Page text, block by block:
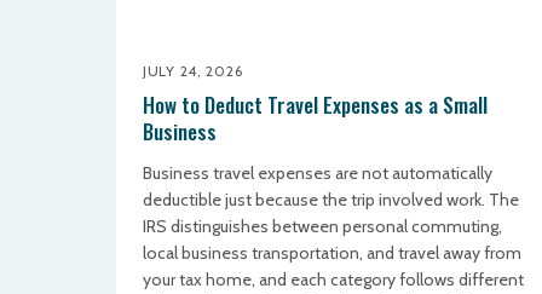
JULY 24, 2026
How to Deduct Travel Expenses as a Small
Business
Business travel expenses are not automatically
deductible just because the trip involved work. The
IRS distinguishes between personal commuting,
local business transportation, and travel away from
your tax home, and each category follows different